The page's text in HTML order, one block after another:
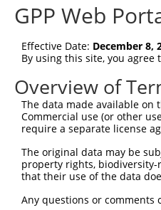
Query  75  SPSTQNGSLT-
Sbjct  75
Query 148
Sbjct 149
Sbjct 223
Query 296  AYPGVVYQDGFYGADL-
GPP Web
Effective Date: December 8,
By using this site, you
Overview of
The data made available
Commercial use (or other
require a separate license
The original data may be
property rights,
that their use of the data
Any questions or comments